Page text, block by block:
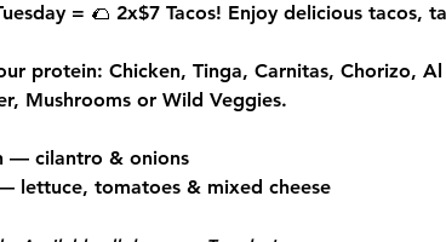
= 🌮 2x$7 Tacos! Enjoy delicious tacos,
protein: Chicken, Tinga, Carnitas, Chorizo,
Mushrooms or Wild Veggies.
— cilantro & onions
lettuce, tomatoes & mixed cheese